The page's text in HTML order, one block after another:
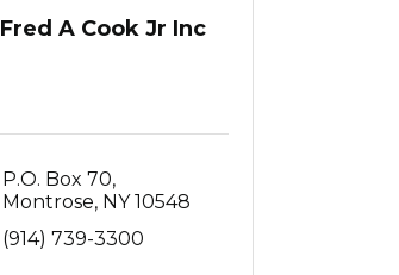
Fred A Cook Jr Inc
P.O. Box 70
Montrose NY 10548
(914) 739-3300